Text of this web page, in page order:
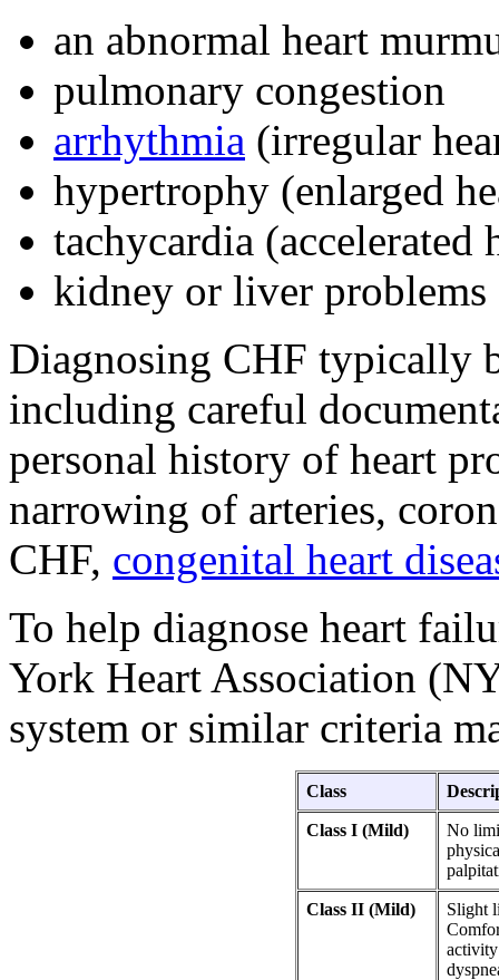
an abnormal heart
pulmonary congestion
arrhythmia (irregular
hypertrophy (enlarged
tachycardia (accelerated
kidney or liver problems
Diagnosing CHF typically
including careful
personal history of heart
narrowing of arteries,
CHF, congenital heart
To help diagnose heart
York Heart Association
system or similar criteria
Class
Class I (Mild)
No
Class II (Mild)
Slight